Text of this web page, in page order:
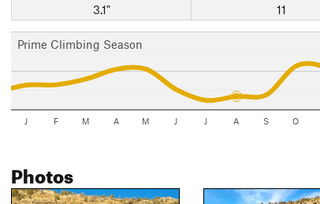
3.1"
11
Prime Climbing Season
J F M A M J J A S O
Photos